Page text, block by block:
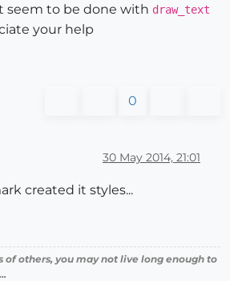
seem to be done with draw_text
your help
0
30 May 2014, 21:01
created it styles...
others, you may not live long enough to